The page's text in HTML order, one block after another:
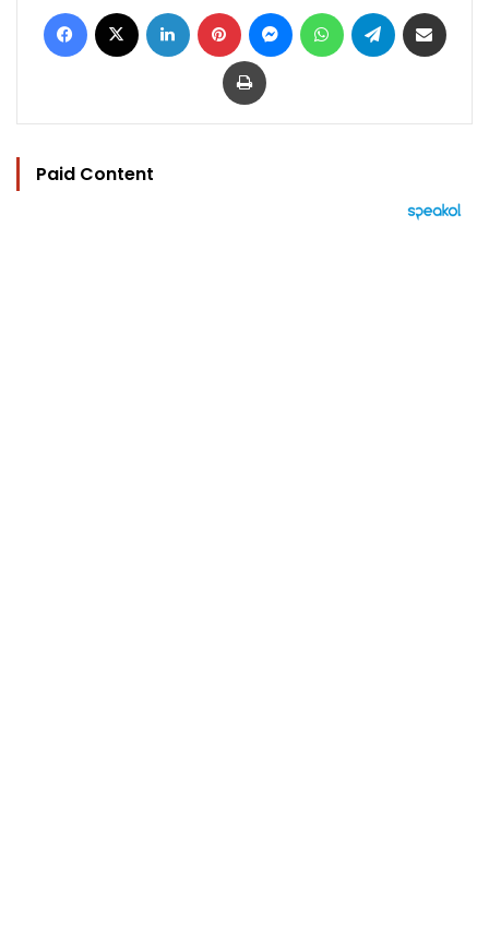
Facebook LinkedIn Pinterest MessengerWhatsAppTelegram
Print
Paid Content